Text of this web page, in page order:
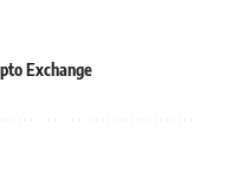
Exchange